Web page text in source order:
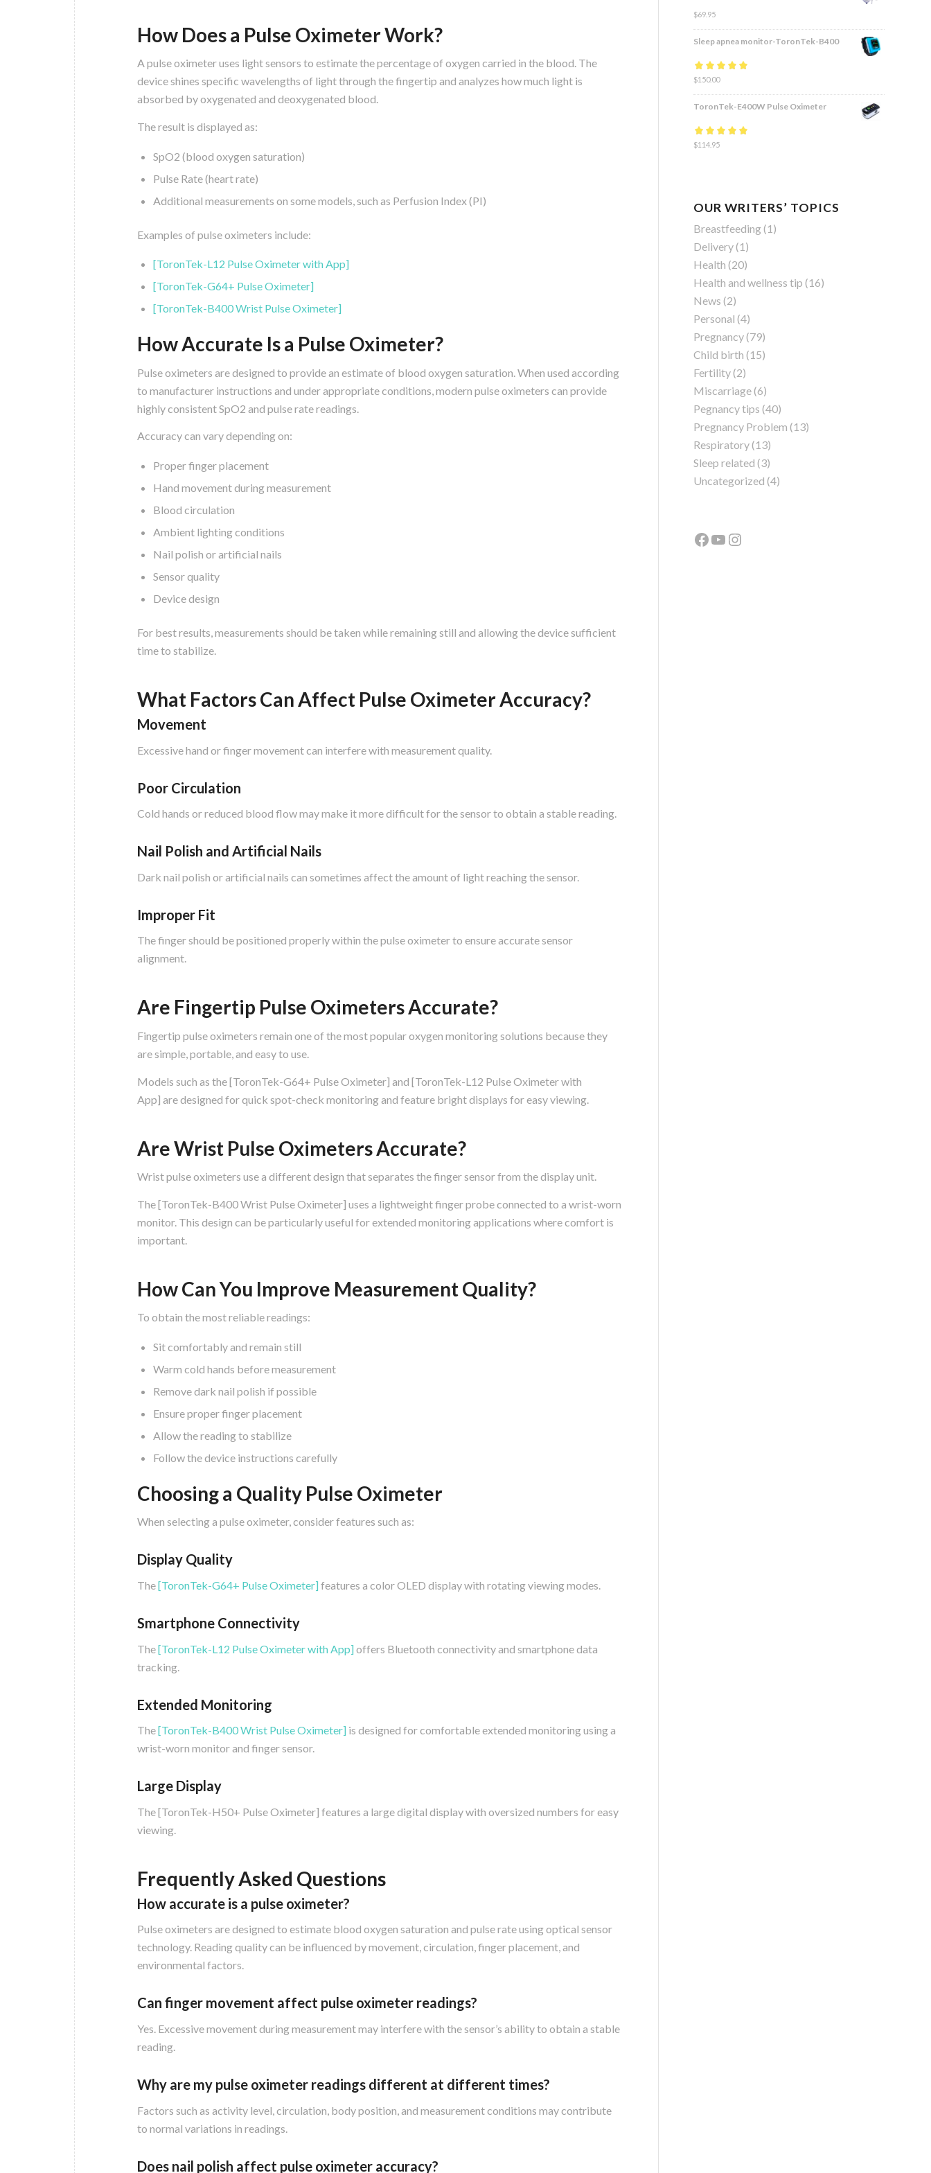
How Does a Pulse Oximeter Work?
A pulse oximeter uses light sensors to estimate the percentage of oxygen carried in the blood. The
device shines specific wavelengths of light through the fingertip and analyzes how much light is
absorbed by oxygenated and deoxygenated blood.
The result is displayed as:
SpO2 (blood oxygen saturation)
Pulse Rate (heart rate)
Additional measurements on some models, such as Perfusion Index (PI)
Examples of pulse oximeters include:
[ToronTek-L12 Pulse Oximeter with App]
[ToronTek-G64+ Pulse Oximeter]
[ToronTek-B400 Wrist Pulse Oximeter]
How Accurate Is a Pulse Oximeter?
Pulse oximeters are designed to provide an estimate of blood oxygen saturation. When used according
to manufacturer instructions and under appropriate conditions, modern pulse oximeters can provide
highly consistent SpO2 and pulse rate readings.
Accuracy can vary depending on:
Proper finger placement
Hand movement during measurement
Blood circulation
Ambient lighting conditions
Nail polish or artificial nails
Sensor quality
Device design
For best results, measurements should be taken while remaining still and allowing the device sufficient
time to stabilize.
What Factors Can Affect Pulse Oximeter Accuracy?
Movement
Excessive hand or finger movement can interfere with measurement quality.
Poor Circulation
Cold hands or reduced blood flow may make it more difficult for the sensor to obtain a stable reading.
Nail Polish and Artificial Nails
Dark nail polish or artificial nails can sometimes affect the amount of light reaching the sensor.
Improper Fit
The finger should be positioned properly within the pulse oximeter to ensure accurate sensor
alignment.
Are Fingertip Pulse Oximeters Accurate?
Fingertip pulse oximeters remain one of the most popular oxygen monitoring solutions because they
are simple, portable, and easy to use.
Models such as the [ToronTek-G64+ Pulse Oximeter] and [ToronTek-L12 Pulse Oximeter with
App] are designed for quick spot-check monitoring and feature bright displays for easy viewing.
Are Wrist Pulse Oximeters Accurate?
Wrist pulse oximeters use a different design that separates the finger sensor from the display unit.
The [ToronTek-B400 Wrist Pulse Oximeter] uses a lightweight finger probe connected to a wrist-worn
monitor. This design can be particularly useful for extended monitoring applications where comfort is
important.
How Can You Improve Measurement Quality?
To obtain the most reliable readings:
Sit comfortably and remain still
Warm cold hands before measurement
Remove dark nail polish if possible
Ensure proper finger placement
Allow the reading to stabilize
Follow the device instructions carefully
Choosing a Quality Pulse Oximeter
When selecting a pulse oximeter, consider features such as:
Display Quality
The[ToronTek-G64+ Pulse Oximeter]features a color OLED display with rotating viewing modes.
Smartphone Connectivity
The[ToronTek-L12 Pulse Oximeter with App]offers Bluetooth connectivity and smartphone data
tracking.
Extended Monitoring
The[ToronTek-B400 Wrist Pulse Oximeter] is designed for comfortable extended monitoring using a
wrist-worn monitor and finger sensor.
Large Display
The [ToronTek-H50+ Pulse Oximeter] features a large digital display with oversized numbers for easy
viewing.
Frequently Asked Questions
How accurate is a pulse oximeter?
Pulse oximeters are designed to estimate blood oxygen saturation and pulse rate using optical sensor
technology. Reading quality can be influenced by movement, circulation, finger placement, and
environmental factors.
Can finger movement affect pulse oximeter readings?
Yes. Excessive movement during measurement may interfere with the sensor’s ability to obtain a stable
reading.
Why are my pulse oximeter readings different at different times?
Factors such as activity level, circulation, body position, and measurement conditions may contribute
to normal variations in readings.
Does nail polish affect pulse oximeter accuracy?
$69.95
Sleep apnea monitor-ToronTek-B400
Rated4.83
of 5
$150.00
ToronTek-E400W Pulse Oximeter
Rated4.84
$114.95
OUR WRITERS’ TOPICS
Breastfeeding(1)
Delivery(1)
Health (20)
Health and wellness tip (16)
News (2)
Personal (4)
Pregnancy(79)
Child birth (15)
Fertility(2)
Miscarriage(6)
Pegnancy tips (40)
Pregnancy Problem (13)
Respiratory(13)
Sleep related (3)
Uncategorized (4)